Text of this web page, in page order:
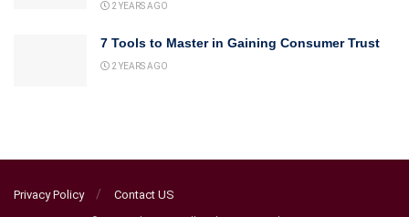
2 YEARS AGO
7 Tools to Master in Gaining Consumer Trust
2 YEARS AGO
Privacy Policy Contact US